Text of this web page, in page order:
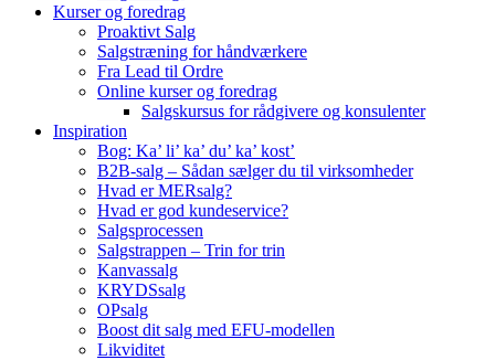
Kurser og foredrag
Proaktivt Salg
Salgstræning for håndværkere
Fra Lead til Ordre
Online kurser og foredrag
Salgskursus for rådgivere og konsulenter
Inspiration
Bog: Ka’ li’ ka’ du’ ka’ kost’
B2B-salg – Sådan sælger du til virksomheder
Hvad er MERsalg?
Hvad er god kundeservice?
Salgsprocessen
Salgstrappen – Trin for trin
Kanvassalg
KRYDSsalg
OPsalg
Boost dit salg med EFU-modellen
Likviditet